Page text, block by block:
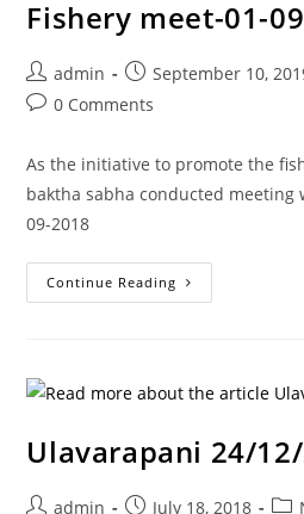
Fishery meet-01-
admin September 10,
0 Comments
As the initiative to promote the
baktha sabha conducted meeting
09-2018
Continue Reading
Ulavarapani 24/
admin July 18, 2018